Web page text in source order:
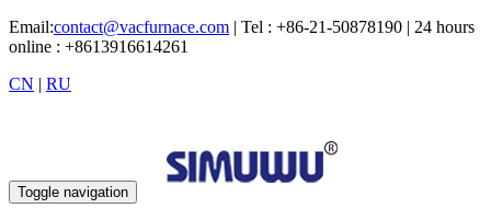
Email:contact@vacfurnace.com | Tel : +86-21-50878190 | 24 hours
online : +8613916614261
CN | RU
Toggle navigation